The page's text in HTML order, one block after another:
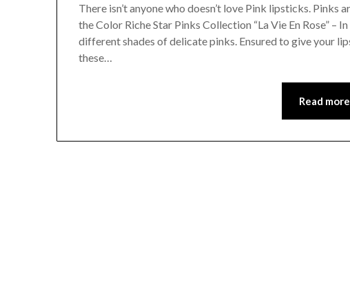
There isn’t anyone who doesn’t love Pink lipsticks. Pinks
the Color Riche Star Pinks Collection “La Vie En Rose” –
different shades of delicate pinks. Ensured to give your
these…
Read more